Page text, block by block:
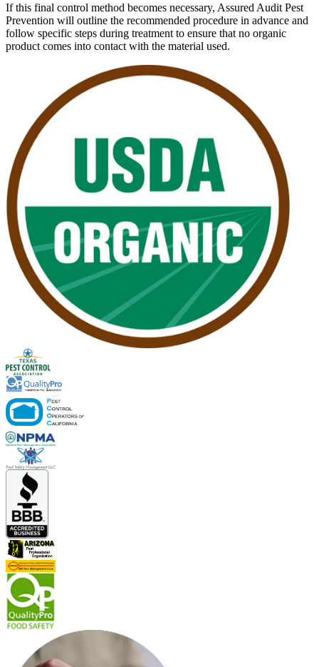
If this final control method becomes necessary, Assured Audit Pest
Prevention will outline the recommended procedure in advance and
follow specific steps during treatment to ensure that no organic
product comes into contact with the material used.